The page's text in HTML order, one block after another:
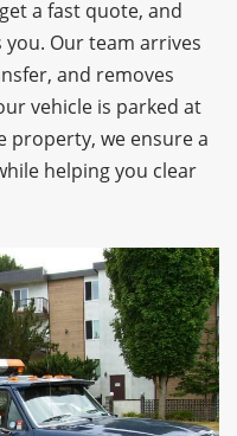
a fast quote, and
Our team arrives
and removes
vehicle is parked at
property, we ensure a
helping you clear